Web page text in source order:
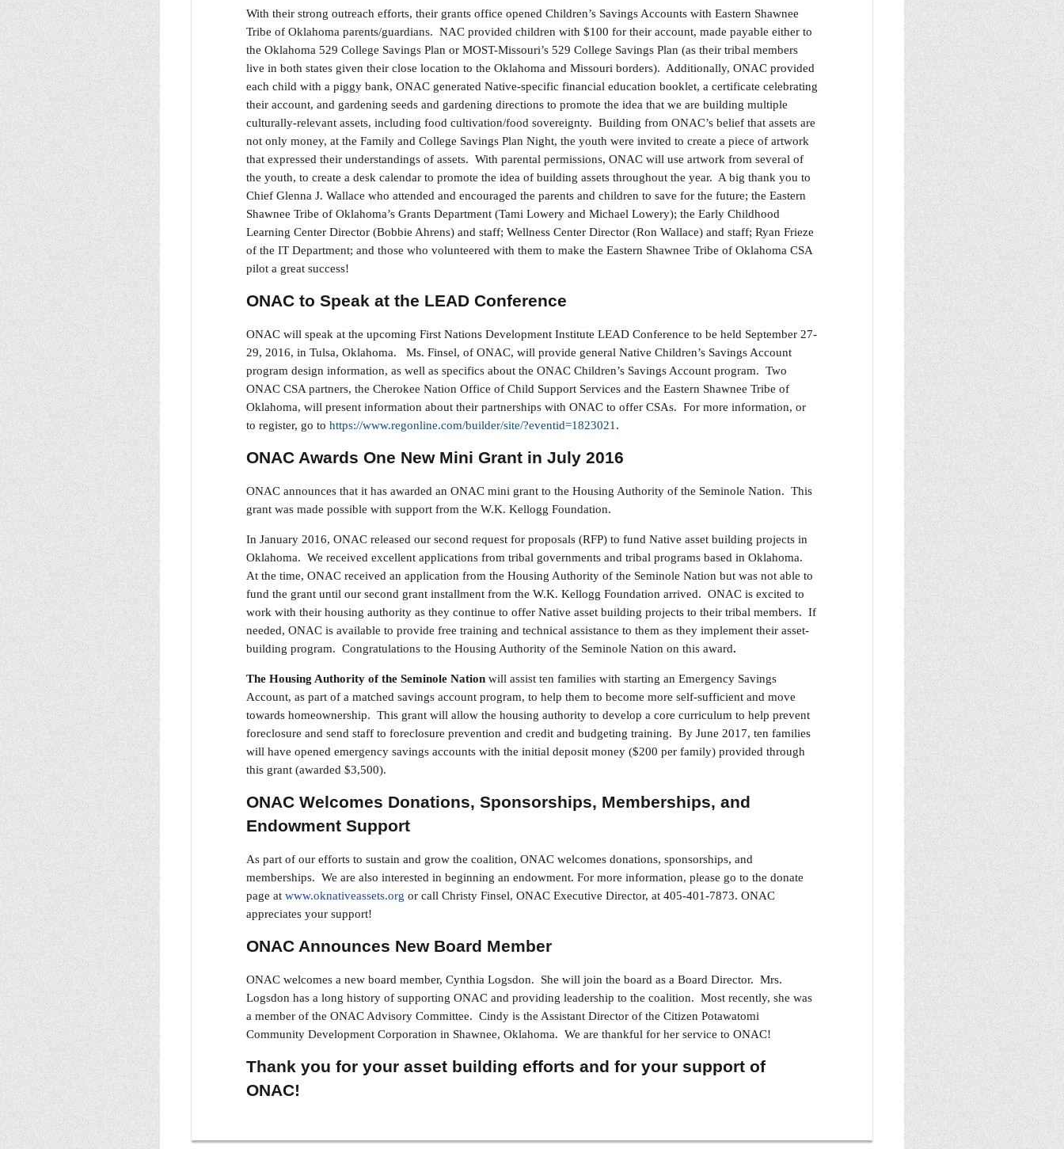
With their strong outreach efforts, their grants office opened Children’s Savings Accounts with Eastern Shawnee
Tribe of Oklahoma parents/guardians. NAC provided children with $100 for their account, made payable either to
the Oklahoma 529 College Savings Plan or MOST-Missouri’s 529 College Savings Plan (as their tribal members
live in both states given their close location to the Oklahoma and Missouri borders). Additionally, ONAC provided
each child with a piggy bank, ONAC generated Native-specific financial education booklet, a certificate celebrating
their account, and gardening seeds and gardening directions to promote the idea that we are building multiple
culturally-relevant assets, including food cultivation/food sovereignty. Building from ONAC’s belief that assets are
not only money, at the Family and College Savings Plan Night, the youth were invited to create a piece of artwork
that expressed their understandings of assets. With parental permissions, ONAC will use artwork from several of
the youth, to create a desk calendar to promote the idea of building assets throughout the year. A big thank you to
Chief Glenna J. Wallace who attended and encouraged the parents and children to save for the future; the Eastern
Shawnee Tribe of Oklahoma’s Grants Department (Tami Lowery and Michael Lowery); the Early Childhood
Learning Center Director (Bobbie Ahrens) and staff; Wellness Center Director (Ron Wallace) and staff; Ryan Frieze
of the IT Department; and those who volunteered with them to make the Eastern Shawnee Tribe of Oklahoma CSA
pilot a great success!
ONAC to Speak at the LEAD Conference
ONAC will speak at the upcoming First Nations Development Institute LEAD Conference to be held September 27-
29, 2016, in Tulsa, Oklahoma. Ms. Finsel, of ONAC, will provide general Native Children’s Savings Account
program design information, as well as specifics about the ONAC Children’s Savings Account program. Two
ONAC CSA partners, the Cherokee Nation Office of Child Support Services and the Eastern Shawnee Tribe of
Oklahoma, will present information about their partnerships with ONAC to offer CSAs. For more information, or
to register, go to https://www.regonline.com/builder/site/?eventid=1823021 .
ONAC Awards One New Mini Grant in July 2016
ONAC announces that it has awarded an ONAC mini grant to the Housing Authority of the Seminole Nation. This
grant was made possible with support from the W.K. Kellogg Foundation.
In January 2016, ONAC released our second request for proposals (RFP) to fund Native asset building projects in
Oklahoma. We received excellent applications from tribal governments and tribal programs based in Oklahoma.
At the time, ONAC received an application from the Housing Authority of the Seminole Nation but was not able to
fund the grant until our second grant installment from the W.K. Kellogg Foundation arrived. ONAC is excited to
work with their housing authority as they continue to offer Native asset building projects to their tribal members. If
needed, ONAC is available to provide free training and technical assistance to them as they implement their asset-
building program. Congratulations to the Housing Authority of the Seminole Nation on this award.
The Housing Authority of the Seminole Nation will assist ten families with starting an Emergency Savings
Account, as part of a matched savings account program, to help them to become more self-sufficient and move
towards homeownership. This grant will allow the housing authority to develop a core curriculum to help prevent
foreclosure and send staff to foreclosure prevention and credit and budgeting training. By June 2017, ten families
will have opened emergency savings accounts with the initial deposit money ($200 per family) provided through
this grant (awarded $3,500).
ONAC Welcomes Donations, Sponsorships, Memberships, and
Endowment Support
As part of our efforts to sustain and grow the coalition, ONAC welcomes donations, sponsorships, and
memberships. We are also interested in beginning an endowment. For more information, please go to the donate
page at www.oknativeassets.org or call Christy Finsel, ONAC Executive Director, at 405-401-7873. ONAC
appreciates your support!
ONAC Announces New Board Member
ONAC welcomes a new board member, Cynthia Logsdon. She will join the board as a Board Director. Mrs.
Logsdon has a long history of supporting ONAC and providing leadership to the coalition. Most recently, she was
a member of the ONAC Advisory Committee. Cindy is the Assistant Director of the Citizen Potawatomi
Community Development Corporation in Shawnee, Oklahoma. We are thankful for her service to ONAC!
Thank you for your asset building efforts and for your support of
ONAC!